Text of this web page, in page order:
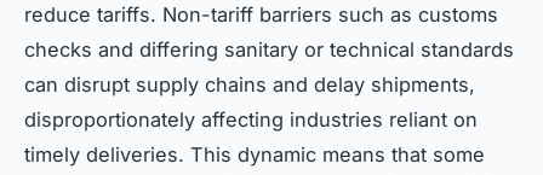
reduce tariffs. Non-tariff barriers such as customs
checks and differing sanitary or technical standards
can disrupt supply chains and delay shipments,
disproportionately affecting industries reliant on
timely deliveries. This dynamic means that some